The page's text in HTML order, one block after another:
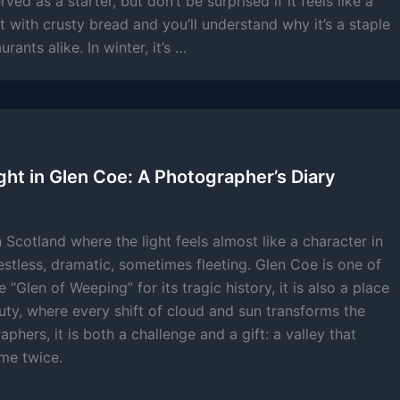
with crusty bread and you’ll understand why it’s a staple
alike. In winter, it’s …
in Glen Coe: A Photographer’s Diary
Scotland where the light feels almost like a character in
dramatic, sometimes fleeting. Glen Coe is one of
“Glen of Weeping” for its tragic history, it is also a place
where every shift of cloud and sun transforms the
it is both a challenge and a gift: a valley that
twice.